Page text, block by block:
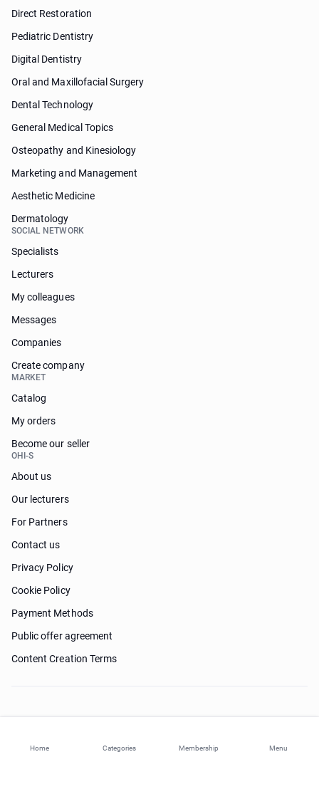
Home Categories Membership Menu
Direct Restoration
Pediatric Dentistry
Digital Dentistry
Oral and Maxillofacial Surgery
Dental Technology
General Medical Topics
Osteopathy and Kinesiology
Marketing and Management
Aesthetic Medicine
Dermatology
SOCIAL NETWORK
Specialists
Lecturers
My colleagues
Messages
Companies
Create company
MARKET
Catalog
My orders
Become our seller
OHI-S
About us
Our lecturers
For Partners
Contact us
Privacy Policy
Cookie Policy
Payment Methods
Public offer agreement
Content Creation Terms